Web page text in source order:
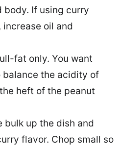
body. If using curry
oil and
fat only. You want
balance the acidity of
heft of the peanut
bulk up the dish and
flavor. Chop small so